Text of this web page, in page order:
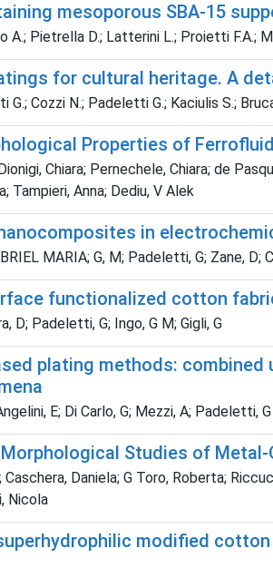
mesoporous SBA-15
A.; Pietrella D.; Latterini L.; Proietti F.A.;
for cultural heritage. A
G.; Cozzi N.; Padeletti G.; Kaciulis S.;
Properties of
Chiara; Pernechele, Chiara; de
Tampieri, Anna; Dediu, V Alek
in
MARIA; G, M; Padeletti, G; Zane, D;
functionalized cotton
D; Padeletti, G; Ingo, G M; Gigli, G
plating methods:
E; Di Carlo, G; Mezzi, A; Padeletti, G
Studies of
Caschera, Daniela; G Toro, Roberta;
Nicola
modified